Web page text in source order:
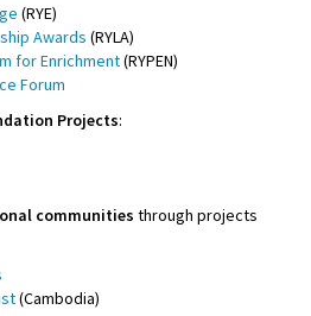
(RYE)
Awards (RYLA)
for Enrichment(RYPEN)
Forum
Projects:
communities through projects
(Cambodia)